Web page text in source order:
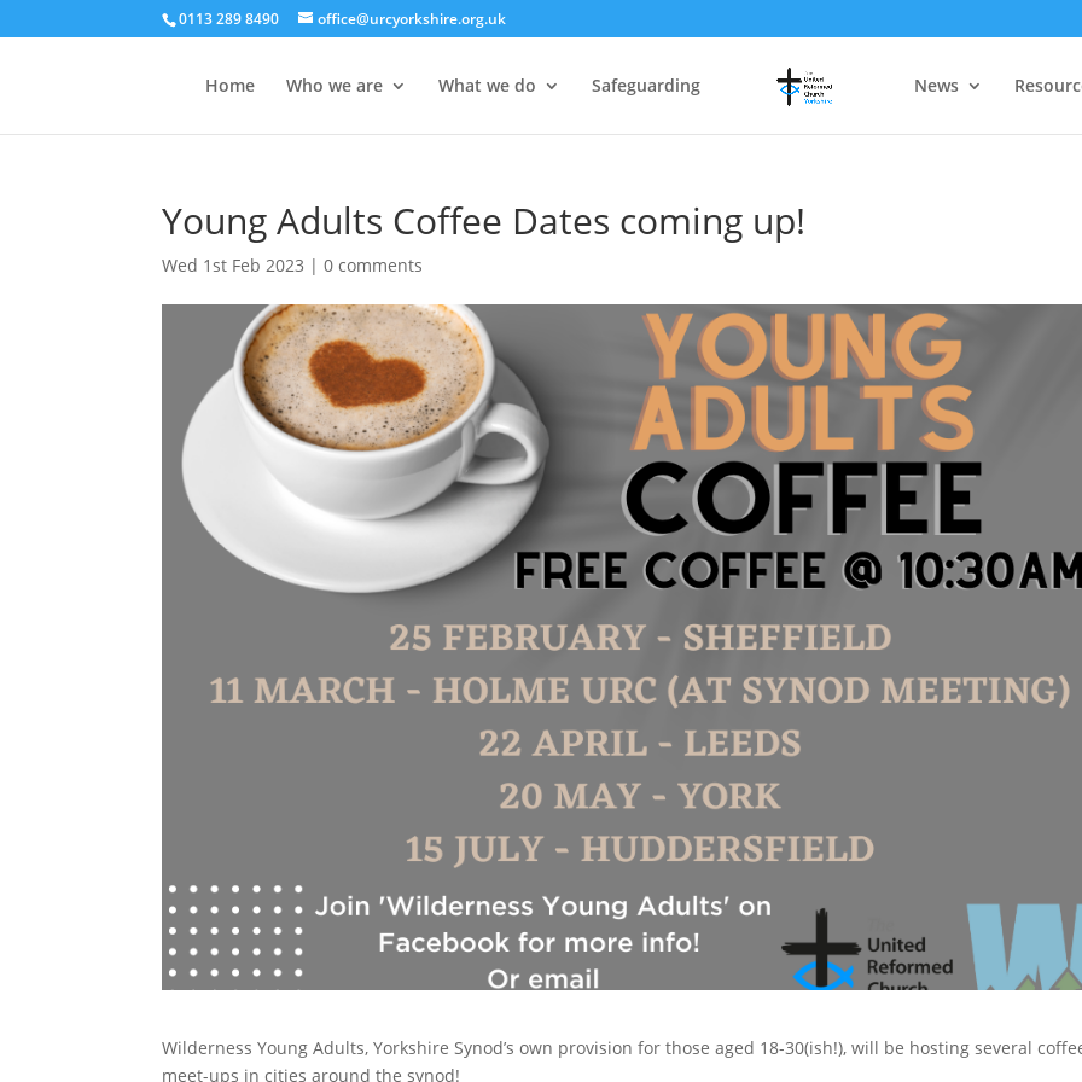
0113 289 8490 office@urcyorkshire.org.uk
Home Who we are What we do Safeguarding News
Young Adults Coffee Dates coming up!
Wed 1st Feb 2023 |0 comments
Wilderness Young Adults, Yorkshire Synod’s own provision for those aged 18-30(ish!), will be hosting several
meet-ups in cities around the synod!